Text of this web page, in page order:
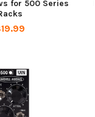
for 500 Series